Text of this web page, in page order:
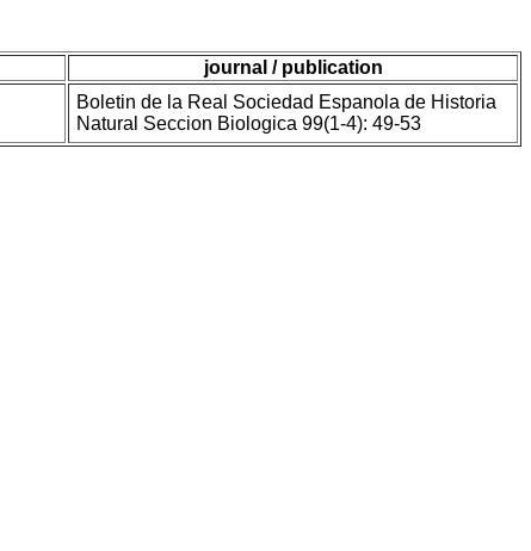
journal / publication
Boletin de la Real Sociedad Espanola de Historia
Natural Seccion Biologica 99(1-4): 49-53